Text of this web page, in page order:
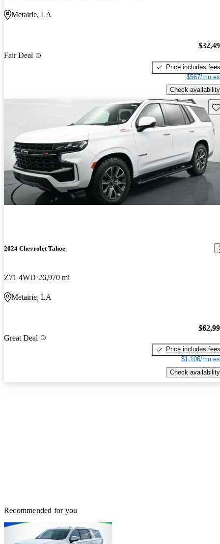
Metairie, LA
Fair Deal
Price includes fees
$567/mo
Check availability
2024 Chevrolet Tahoe
Z71 4WD 26,970 mi
Metairie, LA
Great Deal
Price includes fees
$1,106/mo
Check availability
Recommended for you